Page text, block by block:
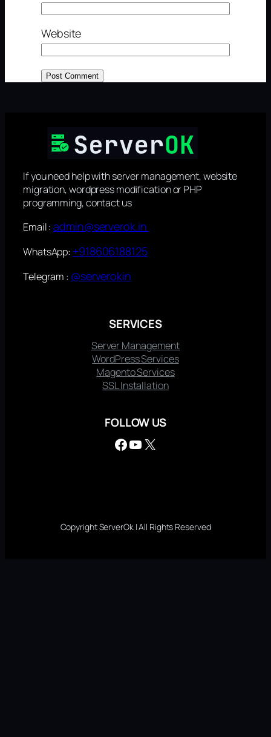
Website
If you need help with server management, website
migration, wordpress modification or PHP
programming, contact us
Email :admin@serverok.in
WhatsApp: +918606188125
Telegram : @serverokin
SERVICES
Server Management
WordPress Services
Magento Services
SSL Installation
FOLLOW US
Facebook YouTube X
Copyright ServerOk | All Rights Reserved